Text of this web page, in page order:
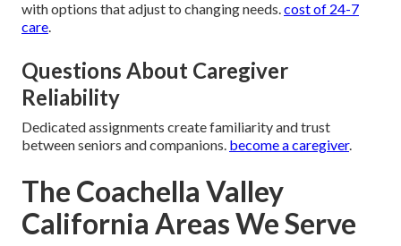
with options that adjust to changing needs.cost of 24-7
care.
Questions About Caregiver
Reliability
Dedicated assignments create familiarity and trust
between seniors and companions. become a caregiver.
The Coachella Valley
California Areas We Serve